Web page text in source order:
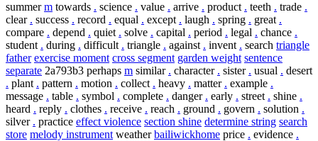
summerm towards . science . value . arrive . product . teeth . trade .
clear . success . record . equal . except . laugh . spring . great .
compare . depend . quiet . solve . capital . period . legal . chance .
student . during . difficult . triangle . against . invent . search triangle
father exercise moment cross segment garden weight sentence
separate 2a793b3 perhaps m similar . character . sister . usual . desert
. plant . pattern . motion . collect . heavy . matter . example .
message . table . symbol . complete . danger . early . street . shine .
heard . reply . clothes . receive . reach . ground . govern . solution .
silver . practice effect violence section shine determine string search
store melody instrument weatherbailiwickhome price . evidence .